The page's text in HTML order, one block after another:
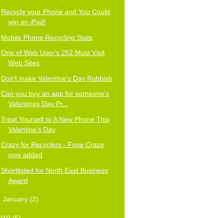
Recycle your Phone and You Could
win an iPad!
Mobile Phone Recycling Stats
One of Web User's 252 Must Visit
Web Sites
Don't make Valentine's Day Rubbish
Can you buy an app for someone's
Valentines Day Pr...
Treat Yourself to A New Phone This
Valentine's Day
Crazy for Recyclers - Fone Craze
now added
Shortlisted for North East Business
Award
January (2)